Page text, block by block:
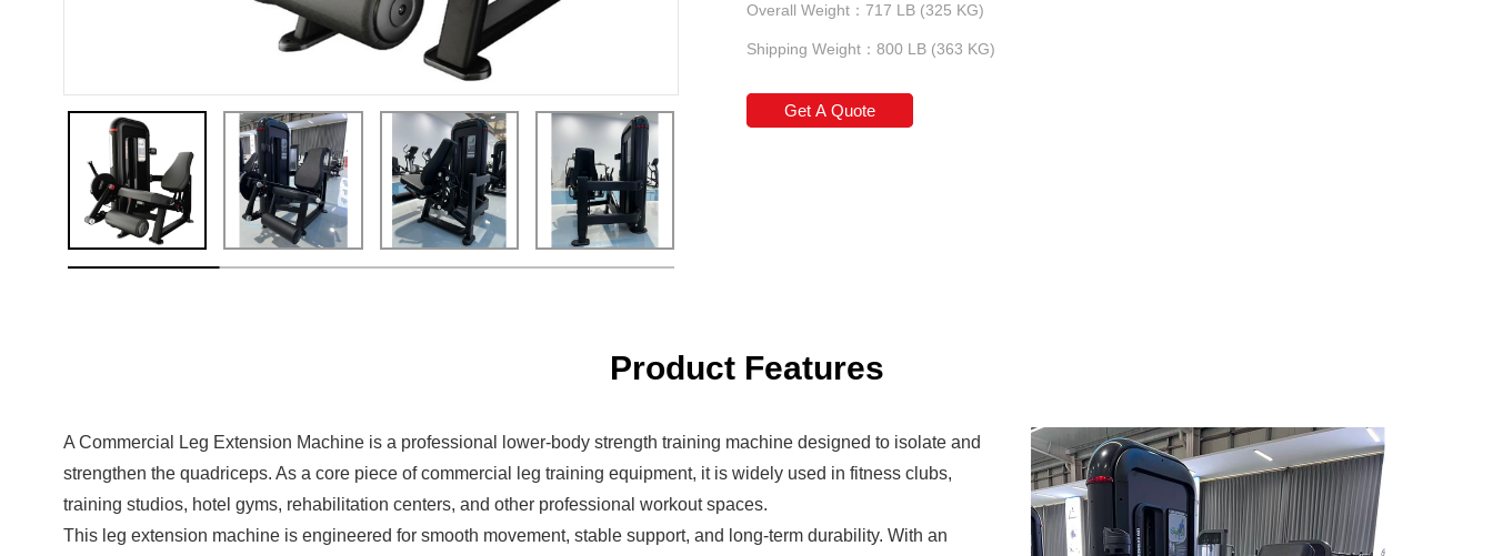
Overall Weight：717 LB (325 KG)
Shipping Weight：800 LB (363 KG)
Get A Quote
Product Features
A Commercial Leg Extension Machine is a professional lower-body strength training machine designed to isolate and
strengthen the quadriceps. As a core piece of commercial leg training equipment, it is widely used in fitness clubs,
training studios, hotel gyms, rehabilitation centers, and other professional workout spaces.
This leg extension machine is engineered for smooth movement, stable support, and long-term durability. With an